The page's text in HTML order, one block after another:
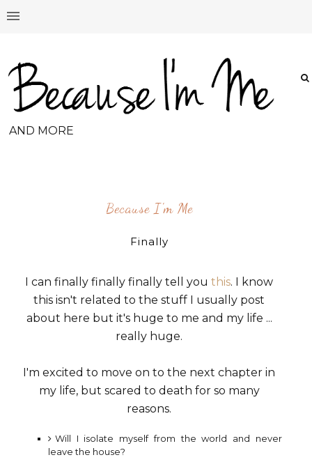
AND MORE
Because I'm Me
Finally
I can finally finally finally tell youthis. I know
this isn't related to the stuff I usually post
about here but it's huge to me and my life ...
really huge.
I'm excited to move on to the next chapter in
my life, but scared to death for so many
reasons.
Will I isolate myself from the world and never
leave the house?